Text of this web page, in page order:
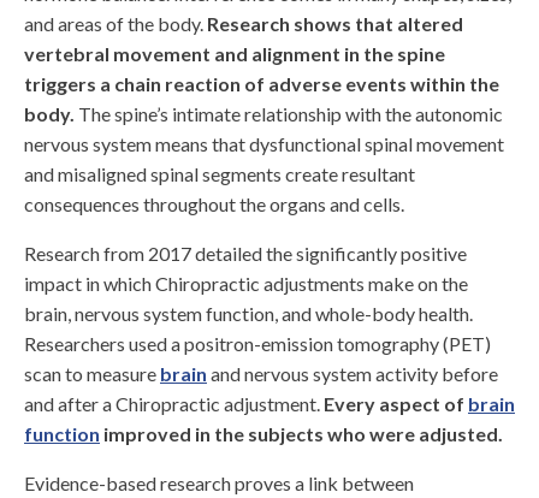
and areas of the body. Research shows that altered
vertebral movement and alignment in the spine
triggers a chain reaction of adverse events within the
body. The spine’s intimate relationship with the autonomic
nervous system means that dysfunctional spinal movement
and misaligned spinal segments create resultant
consequences throughout the organs and cells.
Research from 2017 detailed the significantly positive
impact in which Chiropractic adjustments make on the
brain, nervous system function, and whole-body health.
Researchers used a positron-emission tomography (PET)
scan to measure brain and nervous system activity before
and after a Chiropractic adjustment. Every aspect of brain
function improved in the subjects who were adjusted.
Evidence-based research proves a link between